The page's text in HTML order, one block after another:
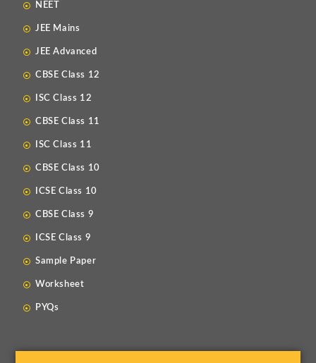
NEET
JEE Mains
JEE Advanced
CBSE Class 12
ISC Class 12
CBSE Class 11
ISC Class 11
CBSE Class 10
ICSE Class 10
CBSE Class 9
ICSE Class 9
Sample Paper
Worksheet
PYQs